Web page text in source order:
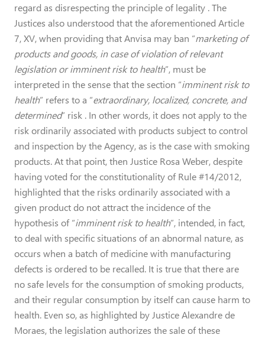
regard as disrespecting the principle of legality . The
Justices also understood that the aforementioned Article
7, XV, when providing that Anvisa may ban “marketing of
products and goods, in case of violation of relevant
legislation or imminent risk to health”, must be
interpreted in the sense that the section “imminent risk to
health” refers to a “extraordinary, localized, concrete, and
determined” risk . In other words, it does not apply to the
risk ordinarily associated with products subject to control
and inspection by the Agency, as is the case with smoking
products. At that point, then Justice Rosa Weber, despite
having voted for the constitutionality of Rule #14/2012,
highlighted that the risks ordinarily associated with a
given product do not attract the incidence of the
hypothesis of “imminent risk to health”, intended, in fact,
to deal with specific situations of an abnormal nature, as
occurs when a batch of medicine with manufacturing
defects is ordered to be recalled. It is true that there are
no safe levels for the consumption of smoking products,
and their regular consumption by itself can cause harm to
health. Even so, as highlighted by Justice Alexandre de
Moraes, the legislation authorizes the sale of these